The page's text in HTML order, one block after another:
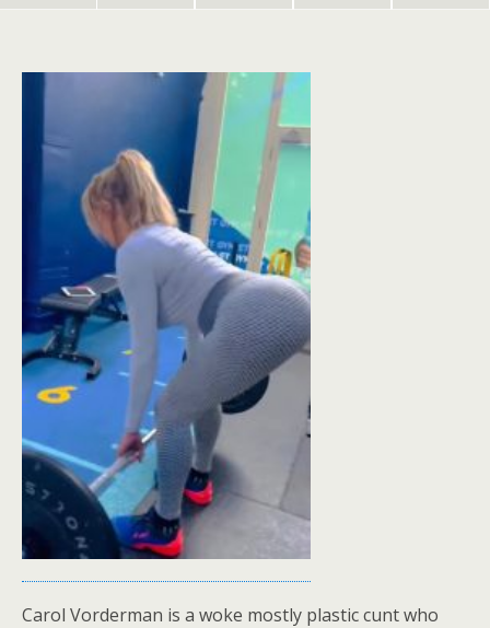
Carol Vorderman is a woke mostly plastic cunt who